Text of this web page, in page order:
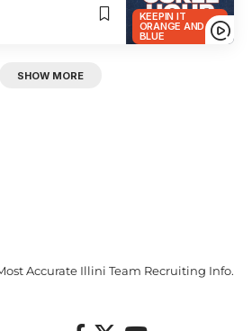
KEEPIN IT
ORANGE AND
BLUE
SHOW MORE
Accurate Illini Team Recruiting Info.